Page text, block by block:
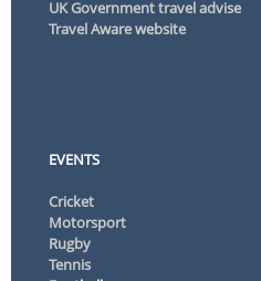
UK Government travel advise
Travel Aware website
EVENTS
Cricket
Motorsport
Rugby
Tennis